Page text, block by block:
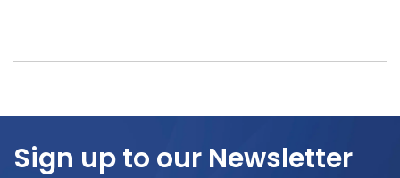
Sign up to our Newsletter